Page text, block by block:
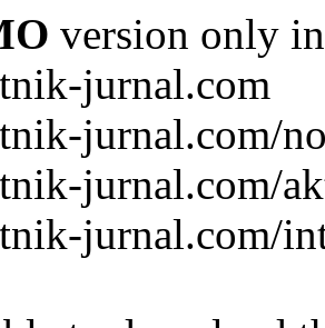
version only
jurnal.com
jurnal.com/
jurnal.com/
jurnal.com/